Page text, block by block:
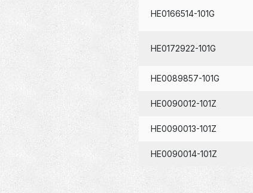
HE0166514-101G
HE0172922-101G
HE0089857-101G
HE0090012-101Z
HE0090013-101Z
HE0090014-101Z